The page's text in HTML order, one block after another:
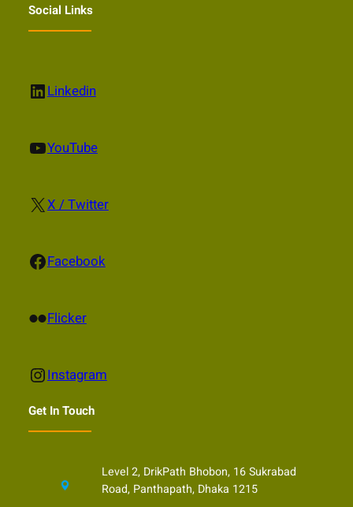
Social Links
LinkedIn Linkedin
YouTube YouTube
X X / Twitter
Facebook Facebook
Flickr Flicker
Instagram Instagram
Get In Touch
Level 2, DrikPath Bhobon, 16 Sukrabad
Road, Panthapath, Dhaka 1215